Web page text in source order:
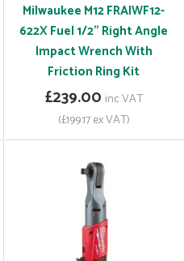
Milwaukee M12 FRAIWF12-
622X Fuel 1/2" Right Angle
Impact Wrench With
Friction Ring Kit
£239.00 inc VAT
(£199.17 ex VAT)